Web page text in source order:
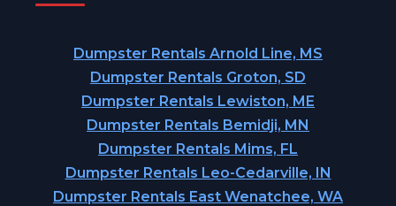
Dumpster Rentals Arnold Line, MS
Dumpster Rentals Groton, SD
Dumpster Rentals Lewiston, ME
Dumpster Rentals Bemidji, MN
Dumpster Rentals Mims, FL
Dumpster Rentals Leo-Cedarville, IN
Dumpster Rentals East Wenatchee, WA